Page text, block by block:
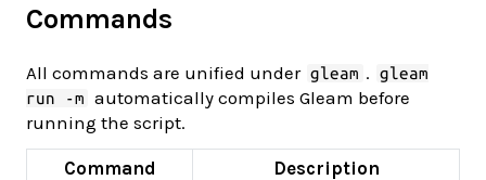
Commands
All commands are unified under gleam . gleam
run -m automatically compiles Gleam before
running the script.
Command Description